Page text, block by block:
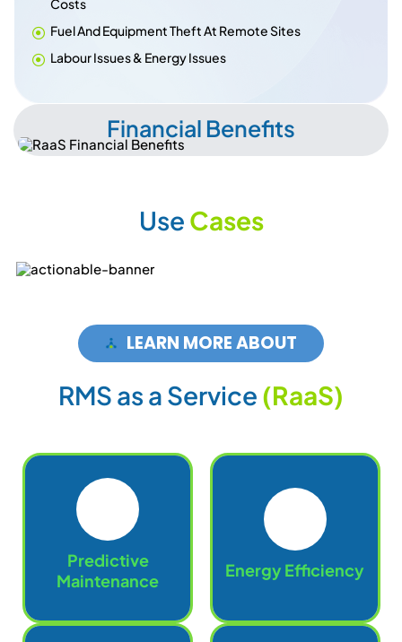
Costs
Fuel And Equipment Theft At Remote Sites
Labour Issues & Energy Issues
Financial Benefits
Use Cases
LEARN MORE ABOUT
RMS as a Service (RaaS)
Predictive
Maintenance
Energy Efficiency